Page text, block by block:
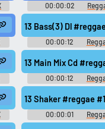
00:00:02
Tail #reggae #rasta
13 Bass(3) Dl
00:00:12
#078 #samples
13 Main Mix Cd
00:00:12
#rasta #roots
13 Shaker #reggae
00:00:01